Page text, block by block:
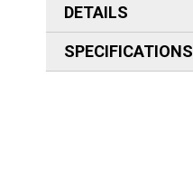
DETAILS
SPECIFICATIONS